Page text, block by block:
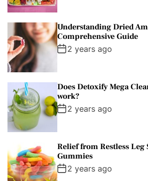
r
Understanding Dried
Comprehensive Guide
2 years ago
Does Detoxify Mega
work?
2 years ago
Relief from Restless
Gummies
2 years ago